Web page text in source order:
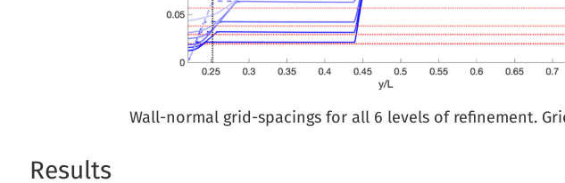
Wall-normal grid-spacings for all 6 levels of refinement.
Results